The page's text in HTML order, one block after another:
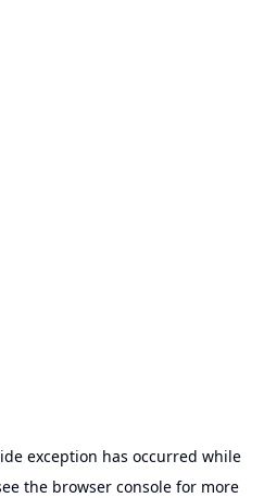
exception has occurred while
the browser consolefor more